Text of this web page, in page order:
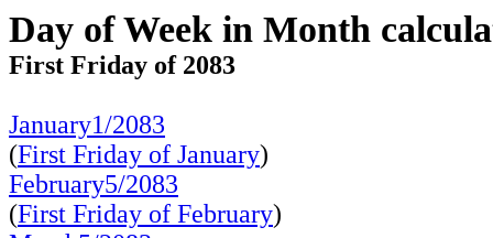
Day of Week in Month
First Friday of 2083
January1/2083
(First Friday of January)
February5/2083
(First Friday of February)